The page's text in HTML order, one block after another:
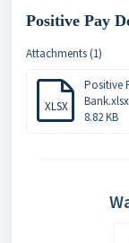
Positive Pay
Attachments (1)
XLSX
Positive
Bank.xlsx
8.82 KB